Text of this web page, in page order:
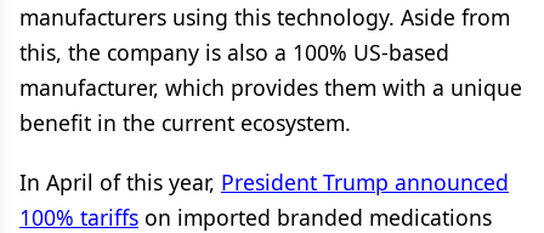
manufacturers using this technology. Aside from
this, the company is also a 100% US-based
manufacturer, which provides them with a unique
benefit in the current ecosystem.
In April of this year, President Trump announced
100% tariffs on imported branded medications